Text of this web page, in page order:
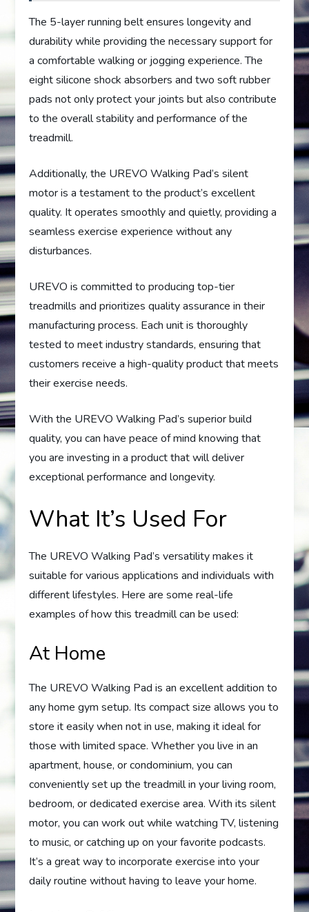
The 5-layer running belt ensures longevity and
durability while providing the necessary support for
a comfortable walking or jogging experience. The
eight silicone shock absorbers and two soft rubber
pads not only protect your joints but also contribute
to the overall stability and performance of the
treadmill.
Additionally, the UREVO Walking Pad’s silent
motor is a testament to the product’s excellent
quality. It operates smoothly and quietly, providing a
seamless exercise experience without any
disturbances.
UREVO is committed to producing top-tier
treadmills and prioritizes quality assurance in their
manufacturing process. Each unit is thoroughly
tested to meet industry standards, ensuring that
customers receive a high-quality product that meets
their exercise needs.
With the UREVO Walking Pad’s superior build
quality, you can have peace of mind knowing that
you are investing in a product that will deliver
exceptional performance and longevity.
What It’s Used For
The UREVO Walking Pad’s versatility makes it
suitable for various applications and individuals with
different lifestyles. Here are some real-life
examples of how this treadmill can be used:
At Home
The UREVO Walking Pad is an excellent addition to
any home gym setup. Its compact size allows you to
store it easily when not in use, making it ideal for
those with limited space. Whether you live in an
apartment, house, or condominium, you can
conveniently set up the treadmill in your living room,
bedroom, or dedicated exercise area. With its silent
motor, you can work out while watching TV, listening
to music, or catching up on your favorite podcasts.
It’s a great way to incorporate exercise into your
daily routine without having to leave your home.